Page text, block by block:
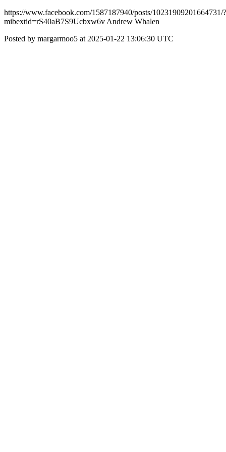
https://www.facebook.com/1587187940/posts/10231909201664731/?
mibextid=rS40aB7S9Ucbxw6v Andrew Whalen
Posted by margarmoo5 at 2025-01-22 13:06:30 UTC